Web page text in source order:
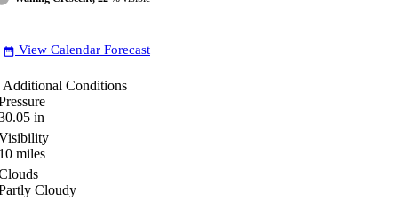
date_range View Calendar Forecast
Additional Conditions
in
miles
Cloudy